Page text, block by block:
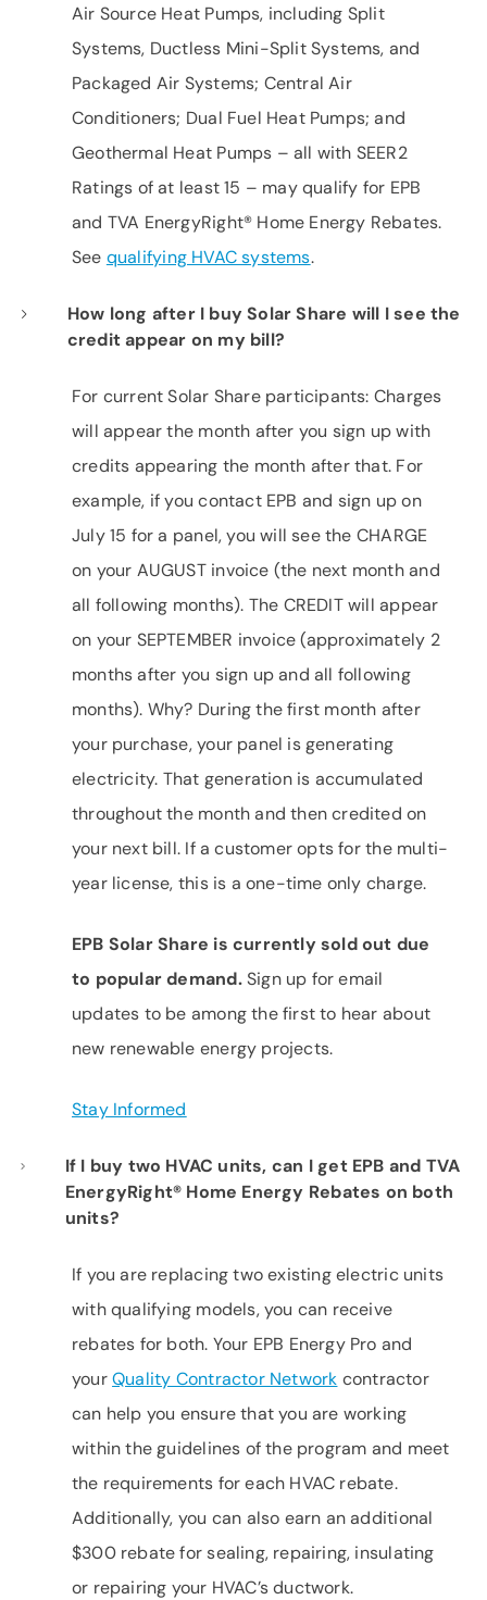
Air Source Heat Pumps, including Split
Systems, Ductless Mini-Split Systems, and
Packaged Air Systems; Central Air
Conditioners; Dual Fuel Heat Pumps; and
Geothermal Heat Pumps – all with SEER2
Ratings of at least 15 – may qualify for EPB
and TVA EnergyRight® Home Energy Rebates.
See qualifying HVAC systems.
How long after I buy Solar Share will I see the
credit appear on my bill?
For current Solar Share participants: Charges
will appear the month after you sign up with
credits appearing the month after that. For
example, if you contact EPB and sign up on
July 15 for a panel, you will see the CHARGE
on your AUGUST invoice (the next month and
all following months). The CREDIT will appear
on your SEPTEMBER invoice (approximately 2
months after you sign up and all following
months). Why? During the first month after
your purchase, your panel is generating
electricity. That generation is accumulated
throughout the month and then credited on
your next bill. If a customer opts for the multi-
year license, this is a one-time only charge.
EPB Solar Share is currently sold out due
to popular demand.Sign up for email
updates to be among the first to hear about
new renewable energy projects.
Stay Informed
If I buy two HVAC units, can I get EPB and TVA
EnergyRight® Home Energy Rebates on both
units?
If you are replacing two existing electric units
with qualifying models, you can receive
rebates for both. Your EPB Energy Pro and
yourQuality Contractor Network contractor
can help you ensure that you are working
within the guidelines of the program and meet
the requirements for each HVAC rebate.
Additionally, you can also earn an additional
$300 rebate for sealing, repairing, insulating
or repairing your HVAC’s ductwork.